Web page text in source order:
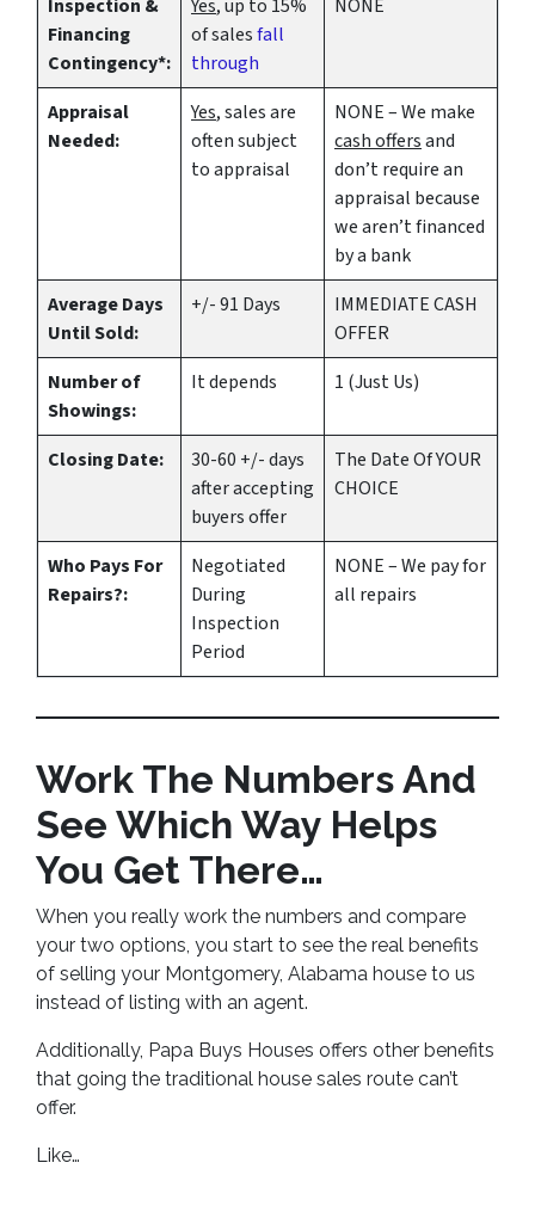
Inspection &
Financing
Contingency*:
Yes, up to 15%
of salesfall
through
NONE
Appraisal
Needed:
Yes, sales are
often subject
to appraisal
NONE – We make
cash offersand
don’t require an
appraisal because
we aren’t financed
by a bank
Average Days
Until Sold:
+/- 91 Days
IMMEDIATE CASH
OFFER
Number of
Showings:
It depends 1 (Just Us)
Closing Date:
30-60 +/- days
after accepting
buyers offer
The Date Of YOUR
CHOICE
Who Pays For
Repairs?:
Negotiated
During
Inspection
Period
NONE – We pay for
all repairs
Work The Numbers And
See Which Way Helps
You Get There…
When you really work the numbers and compare
your two options, you start to see the real benefits
of selling your Montgomery, Alabama house to us
instead of listing with an agent.
Additionally, Papa Buys Houses offers other benefits
that going the traditional house sales route can’t
offer.
Like…